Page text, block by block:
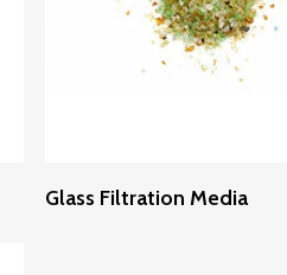
Read More
Glass Filtration Media